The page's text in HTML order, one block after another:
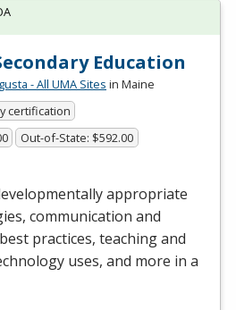
Education
- All UMA Sites in Maine
certification
Out-of-State: $592.00
appropriate
communication and
practices, teaching and
uses, and more in a